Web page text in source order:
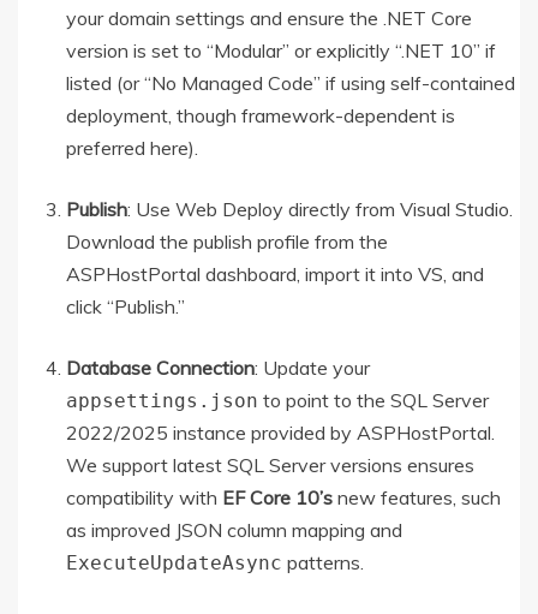
your domain settings and ensure the .NET Core
version is set to “Modular” or explicitly “.NET 10” if
listed (or “No Managed Code” if using self-contained
deployment, though framework-dependent is
preferred here).
Publish: Use Web Deploy directly from Visual Studio.
Download the publish profile from the
ASPHostPortal dashboard, import it into VS, and
click “Publish.”
Database Connection: Update your
appsettings.json to point to the SQL Server
2022/2025 instance provided by ASPHostPortal.
We support latest SQL Server versions ensures
compatibility with EF Core 10’s new features, such
as improved JSON column mapping and
ExecuteUpdateAsync patterns.